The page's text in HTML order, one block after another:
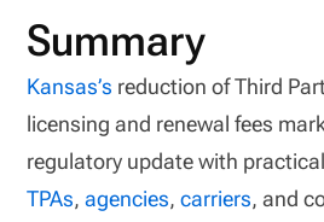
Summary
Kansas’s reduction of Third
licensing and renewal fees
regulatory update with
TPAs,agencies,carriers, and